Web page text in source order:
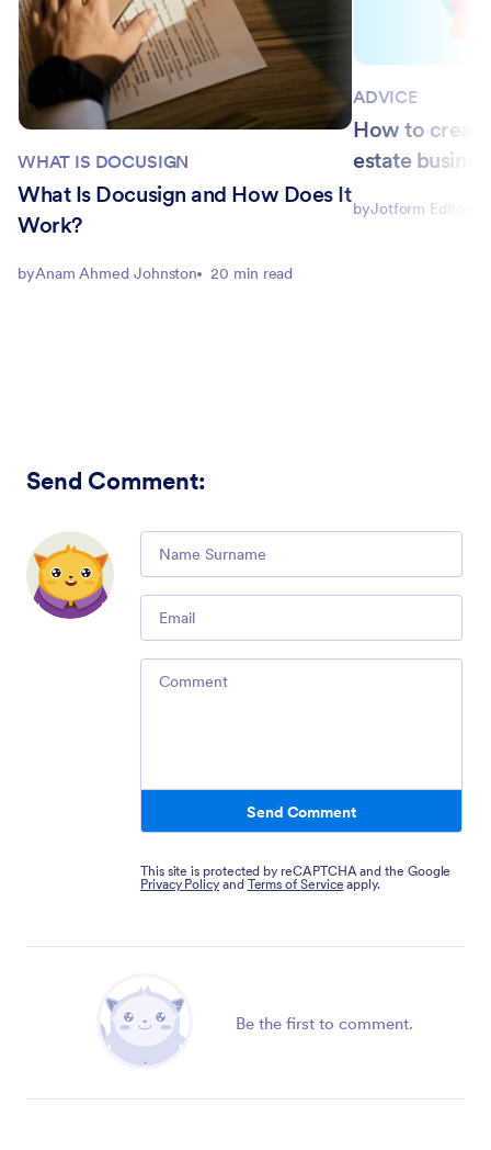
WHAT IS DOCUSIGN
What Is Docusign and How Does It
Work?
byAnam Ahmed Johnston 20 min read
ADVICE
How to
estate
byJotform Editorial
Send Comment:
Send Comment
This site is protected by reCAPTCHA and the Google
Privacy Policy and Terms of Service apply.
Be the first to comment.